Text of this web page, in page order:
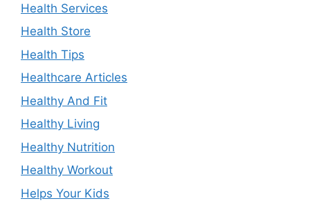
Health Services
Health Store
Health Tips
Healthcare Articles
Healthy And Fit
Healthy Living
Healthy Nutrition
Healthy Workout
Helps Your Kids